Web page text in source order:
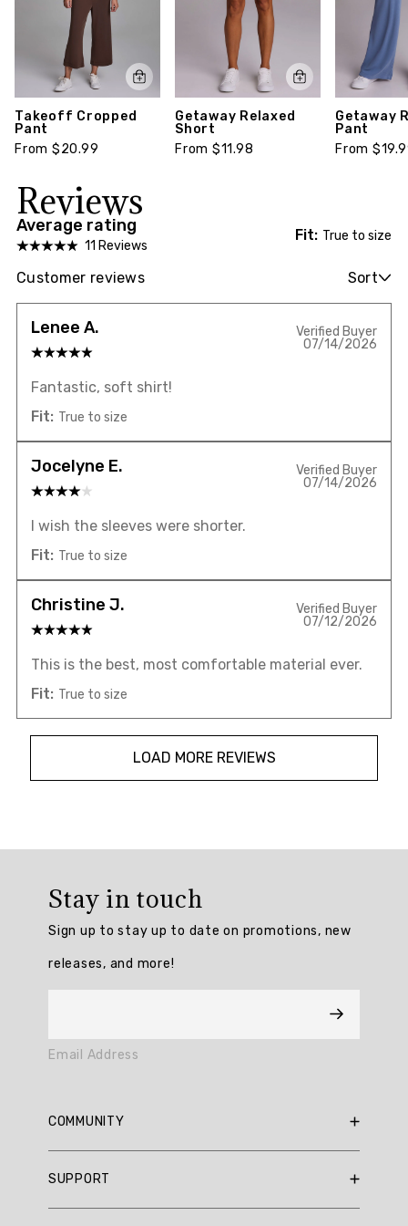
Takeoff Cropped
Pant
From $20.99
Getaway Relaxed
Short
From $11.98
Getaway
Pant
From
Reviews
Average rating
11 Reviews
Fit: True to size
Customer reviews Sort
Lenee A.
Verified Buyer
07/14/2026
Fantastic, soft shirt!
Fit: True to size
Jocelyne E.
Verified Buyer
07/14/2026
I wish the sleeves were shorter.
Fit: True to size
Christine J.
Verified Buyer
07/12/2026
This is the best, most comfortable material ever.
Fit: True to size
LOAD MORE REVIEWS
4.909091
Generated
Summary
Summary
Stay in touch
Sign up to stay up to date on promotions, new
releases, and more!
Email Address
COMMUNITY
SUPPORT